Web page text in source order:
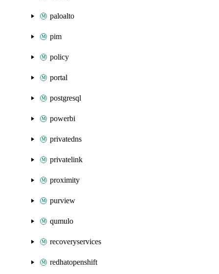
paloalto
pim
policy
portal
postgresql
powerbi
privatedns
privatelink
proximity
purview
qumulo
recoveryservices
redhatopenshift